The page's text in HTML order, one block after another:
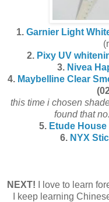
1. Garnier Light
2. Pixy UV
3. Nivea
4. Maybelline Clear
this time i chosen
found that
5. Etude
6. NYX
NEXT!
I love to learn
I keep learning